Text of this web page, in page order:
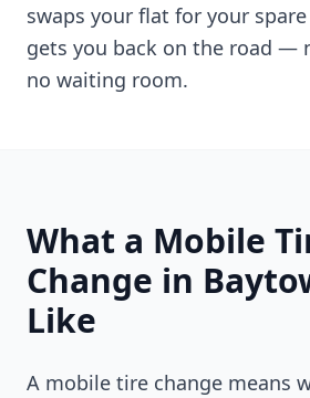
swaps your flat for your
gets you back on the road —
no waiting room.
What a Mobile
Change in
Like
A mobile tire change means